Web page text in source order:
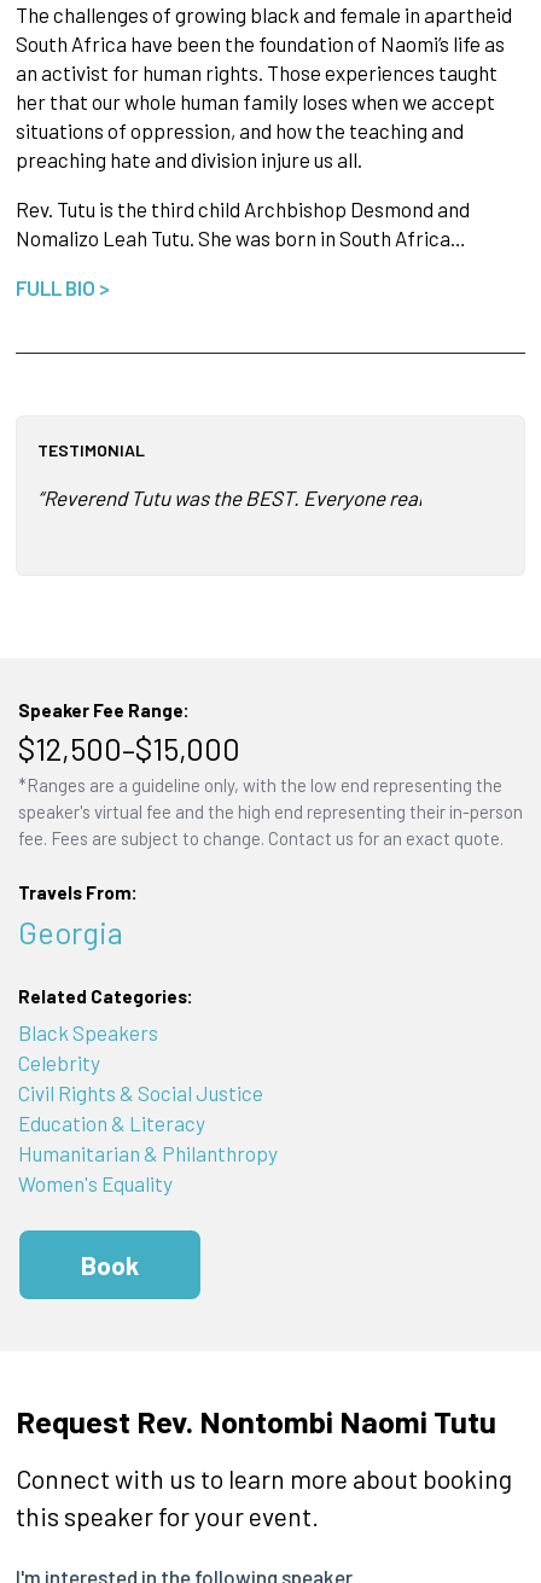
The challenges of growing black and female in apartheid
South Africa have been the foundation of Naomi’s life as
an activist for human rights. Those experiences taught
her that our whole human family loses when we accept
situations of oppression, and how the teaching and
preaching hate and division injure us all.
Rev. Tutu is the third child Archbishop Desmond and
Nomalizo Leah Tutu. She was born in South Africa…
FULL BIO >
TESTIMONIAL
“Reverend Tutu was the BEST. Everyone really enjoyed
Speaker Fee Range:
$12,500–$15,000
*Ranges are a guideline only, with the low end representing the
speaker's virtual fee and the high end representing their in-person
fee. Fees are subject to change. Contact us for an exact quote.
Travels From:
Georgia
Related Categories:
Black Speakers
Celebrity
Civil Rights & Social Justice
Education & Literacy
Humanitarian & Philanthropy
Women's Equality
Book
Request Rev. Nontombi Naomi Tutu
Connect with us to learn more about booking
this speaker for your event.